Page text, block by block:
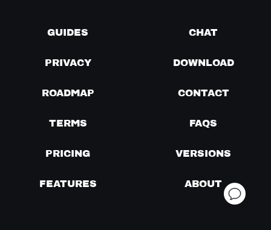
GUIDES CHAT
PRIVACY DOWNLOAD
ROADMAP CONTACT
TERMS FAQS
PRICING VERSIONS
FEATURES ABOUT